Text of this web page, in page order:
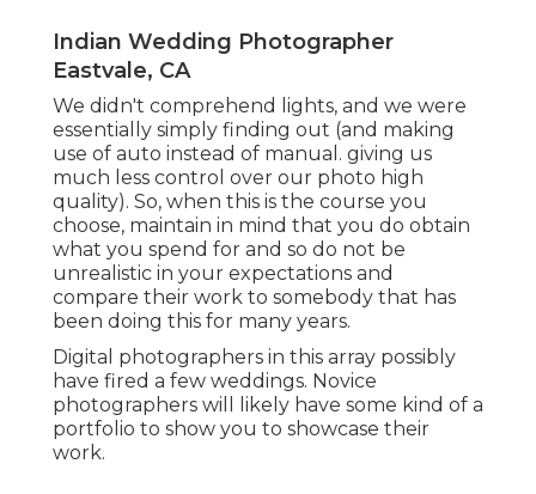
Indian Wedding Photographer
Eastvale, CA
We didn't comprehend lights, and we were
essentially simply finding out (and making
use of auto instead of manual. giving us
much less control over our photo high
quality). So, when this is the course you
choose, maintain in mind that you do obtain
what you spend for and so do not be
unrealistic in your expectations and
compare their work to somebody that has
been doing this for many years.
Digital photographers in this array possibly
have fired a few weddings. Novice
photographers will likely have some kind of a
portfolio to show you to showcase their
work.